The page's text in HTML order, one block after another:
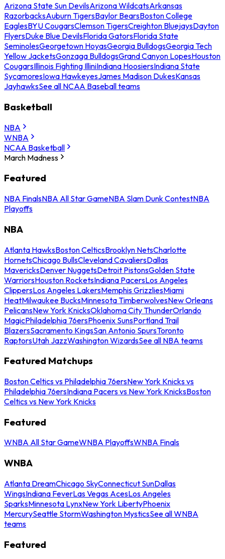
Arizona State Sun DevilsArizona WildcatsArkansas
RazorbacksAuburn TigersBaylor BearsBoston College
EaglesBYU CougarsClemson TigersCreighton BluejaysDayton
FlyersDuke Blue DevilsFlorida GatorsFlorida State
SeminolesGeorgetown HoyasGeorgia BulldogsGeorgia Tech
Yellow JacketsGonzaga BulldogsGrand Canyon LopesHouston
CougarsIllinois Fighting IlliniIndiana HoosiersIndiana State
SycamoresIowa HawkeyesJames Madison DukesKansas
JayhawksSee all NCAA Baseball teams
Basketball
NBA
WNBA
NCAA Basketball
March Madness
Featured
NBA FinalsNBA All Star GameNBA Slam Dunk ContestNBA
Playoffs
NBA
Atlanta HawksBoston CelticsBrooklyn NetsCharlotte
HornetsChicago BullsCleveland CavaliersDallas
MavericksDenver NuggetsDetroit PistonsGolden State
WarriorsHouston RocketsIndiana PacersLos Angeles
ClippersLos Angeles LakersMemphis GrizzliesMiami
HeatMilwaukee BucksMinnesota TimberwolvesNew Orleans
PelicansNew York KnicksOklahoma City ThunderOrlando
MagicPhiladelphia 76ersPhoenix SunsPortland Trail
BlazersSacramento KingsSan Antonio SpursToronto
RaptorsUtah JazzWashington WizardsSee all NBA teams
Featured Matchups
Boston Celtics vs Philadelphia 76ersNew York Knicks vs
Philadelphia 76ersIndiana Pacers vs New York KnicksBoston
Celtics vs New York Knicks
Featured
WNBA All Star GameWNBA PlayoffsWNBA Finals
WNBA
Atlanta DreamChicago SkyConnecticut SunDallas
WingsIndiana FeverLas Vegas AcesLos Angeles
SparksMinnesota LynxNew York LibertyPhoenix
MercurySeattle StormWashington MysticsSee all WNBA
teams
Featured